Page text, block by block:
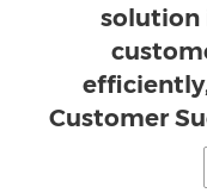
solution
Customer